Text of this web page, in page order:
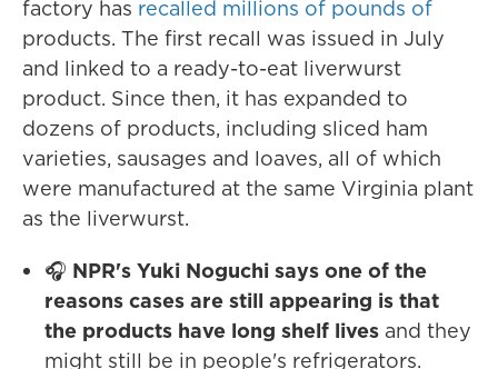
factory has recalled millions of pounds of
products. The first recall was issued in July
and linked to a ready-to-eat liverwurst
product. Since then, it has expanded to
dozens of products, including sliced ham
varieties, sausages and loaves, all of which
were manufactured at the same Virginia plant
as the liverwurst.
🎧 NPR's Yuki Noguchi says one of the
reasons cases are still appearing is that
the products have long shelf lives and they
might still be in people's refrigerators.